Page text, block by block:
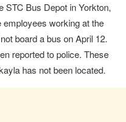
STC Bus Depot in Yorkton,
working at the
board a bus on April 12.
reported to police. These
has not been located.